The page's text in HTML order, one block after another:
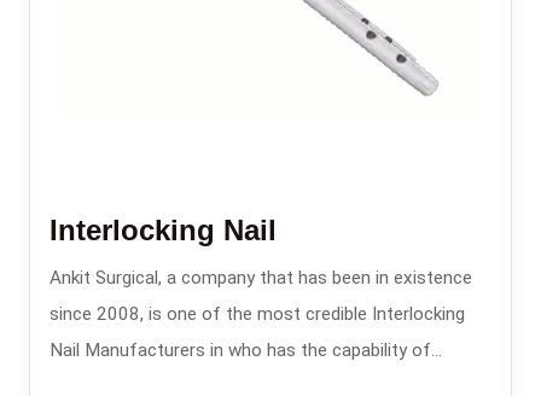
Interlocking Nail
Ankit Surgical, a company that has been in existence
since 2008, is one of the most credible Interlocking
Nail Manufacturers in who has the capability of